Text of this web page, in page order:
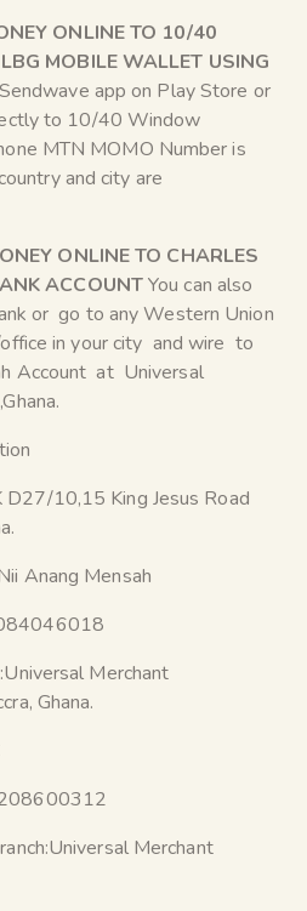
ONLINE TO 10/40
MOBILE WALLET USING
app on Play Store or
to 10/40 Window
MTN MOMO Number is
and city are
ONLINE TO CHARLES
ACCOUNTYou can also
or go to any Western Union
in your city and wire to
Account at Universal
10,15 King Jesus Road
Anang Mensah
Merchant
Ghana.
Merchant